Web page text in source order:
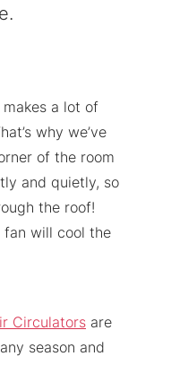
a lot of
why we’ve
of the room
and quietly, so
the roof!
fan will cool the
Circulators are
season and